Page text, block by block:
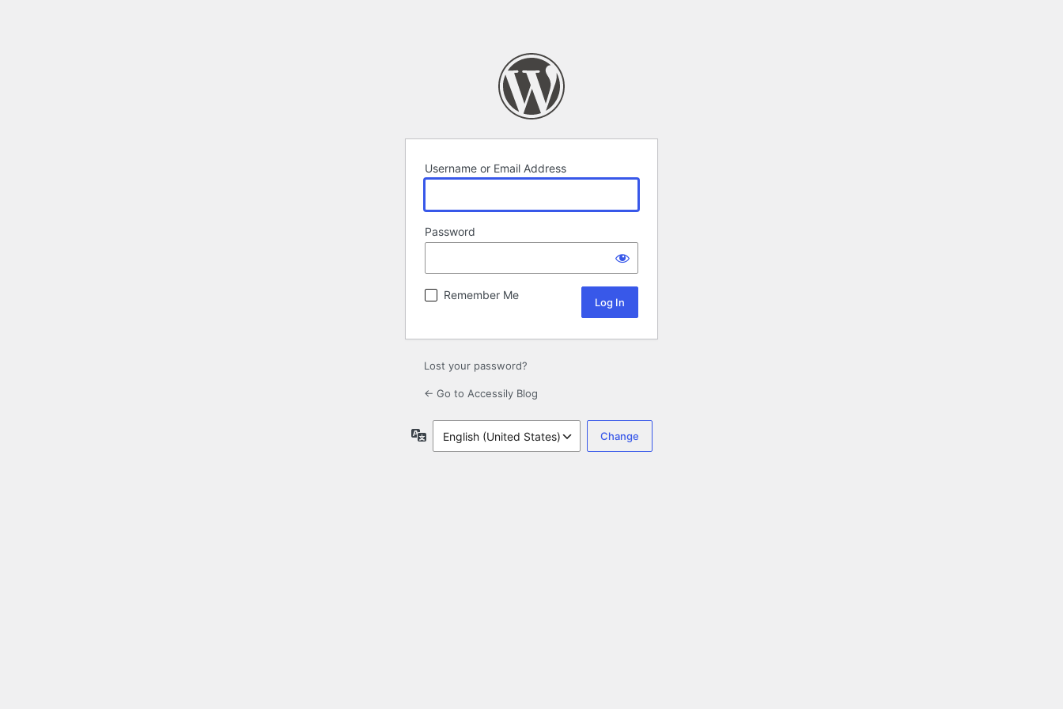
Username or Email Address
Password
Remember Me
Lost your password?
← Go to Accessily Blog
Language